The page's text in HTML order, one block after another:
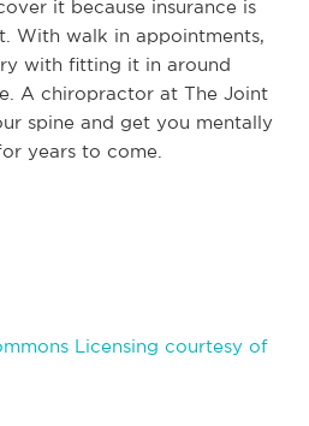
it because insurance is
With walk in appointments,
with fitting it in around
A chiropractor at The Joint
spine and get you mentally
years to come.
Licensing courtesy of